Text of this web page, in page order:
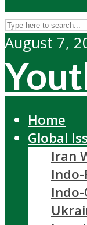
August 7,
Home
Global
Iran
Indo-